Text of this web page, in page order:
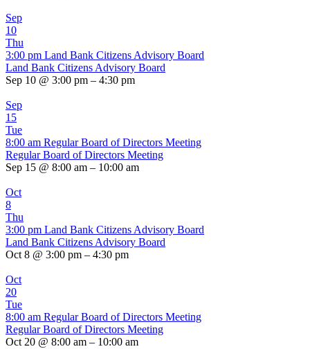
Sep
10
Thu
3:00 pm Land Bank Citizens Advisory Board
Land Bank Citizens Advisory Board
Sep 10 @ 3:00 pm – 4:30 pm
Sep
15
Tue
8:00 am Regular Board of Directors Meeting
Regular Board of Directors Meeting
Sep 15 @ 8:00 am – 10:00 am
Oct
8
Thu
3:00 pm Land Bank Citizens Advisory Board
Land Bank Citizens Advisory Board
Oct 8 @ 3:00 pm – 4:30 pm
Oct
20
Tue
8:00 am Regular Board of Directors Meeting
Regular Board of Directors Meeting
Oct 20 @ 8:00 am – 10:00 am